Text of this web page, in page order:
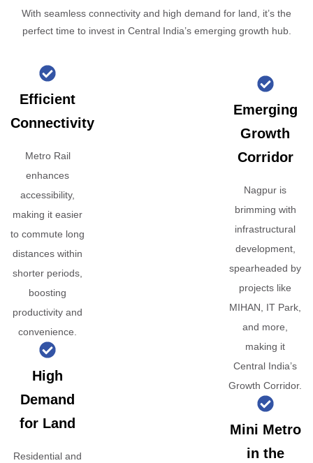
With seamless connectivity and high demand for land, it’s the
perfect time to invest in Central India’s emerging growth hub.
Efficient
Connectivity
Metro Rail
enhances
accessibility,
making it easier
to commute long
distances within
shorter periods,
boosting
productivity and
convenience.
High
Demand
for Land
Residential and
Emerging
Growth
Corridor
Nagpur is
brimming with
infrastructural
development,
spearheaded by
projects like
MIHAN, IT Park,
and more,
making it
Central India’s
Growth Corridor.
Mini Metro
in the